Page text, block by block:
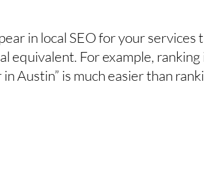
in local SEO for your services
equivalent. For example,
Austin” is much easier than